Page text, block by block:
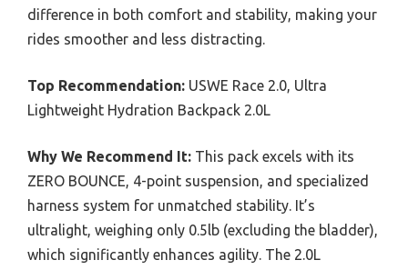
difference in both comfort and stability, making your
rides smoother and less distracting.
Top Recommendation: USWE Race 2.0, Ultra
Lightweight Hydration Backpack 2.0L
Why We Recommend It: This pack excels with its
ZERO BOUNCE, 4-point suspension, and specialized
harness system for unmatched stability. It’s
ultralight, weighing only 0.5lb (excluding the bladder),
which significantly enhances agility. The 2.0L